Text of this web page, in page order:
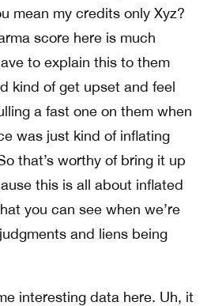
mean my credits only Xyz?
score here is much
to explain this to them
kind of get upset and feel
a fast one on them when
was just kind of inflating
that’s worthy of bring it up
this is all about inflated
you can see when we’re
and liens being
interesting data here. Uh, it